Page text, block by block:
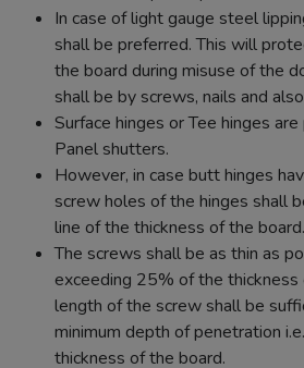
In case of light gauge steel
shall be preferred. This will
the board during misuse of the
shall be by screws, nails and
Surface hinges or Tee hinges
Panel shutters.
However, in case butt hinges
screw holes of the hinges shall
line of the thickness of the board.
The screws shall be as thin as
exceeding 25% of the
length of the screw shall be
minimum depth of penetration
thickness of the board.